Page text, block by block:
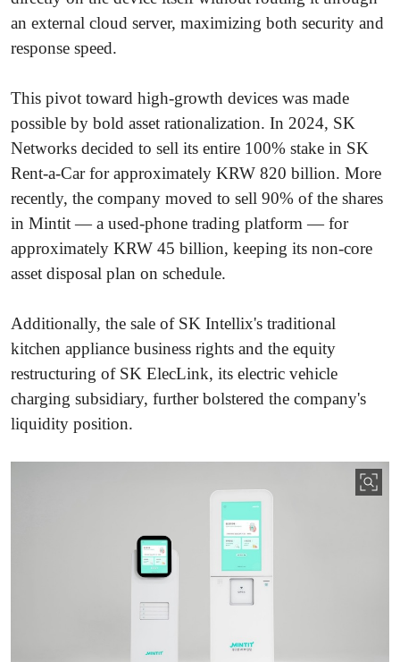
an external cloud server, maximizing both security and
response speed.
This pivot toward high-growth devices was made
possible by bold asset rationalization. In 2024, SK
Networks decided to sell its entire 100% stake in SK
Rent-a-Car for approximately KRW 820 billion. More
recently, the company moved to sell 90% of the shares
in Mintit — a used-phone trading platform — for
approximately KRW 45 billion, keeping its non-core
asset disposal plan on schedule.
Additionally, the sale of SK Intellix's traditional
kitchen appliance business rights and the equity
restructuring of SK ElecLink, its electric vehicle
charging subsidiary, further bolstered the company's
liquidity position.